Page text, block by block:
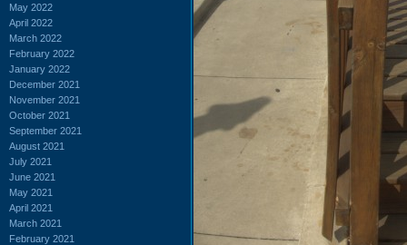
May 2022
April 2022
March 2022
February 2022
January 2022
December 2021
November 2021
October 2021
September 2021
August 2021
July 2021
June 2021
May 2021
April 2021
March 2021
February 2021